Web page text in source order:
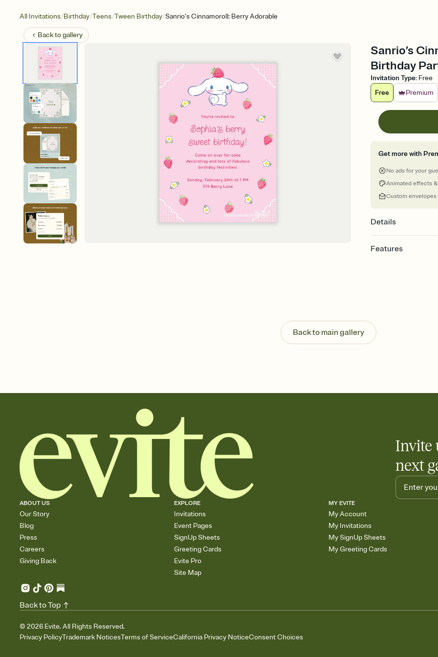
All Invitations/Birthday/Teens/Tween Birthday/Sanrio’s Cinnamoroll: Berry Adorable
Back togallery
Sanrio’s
Birthday
Invitation Type: Free
Free
Premium
Get more with
No ads for your
Animated effects
Custom envelopes
Details
Features
Send your Invitation
post anywhere.
Stay in the loop
Add an event sign-
Back to main gallery
Invite
next
ABOUT US
Our Story
Blog
Press
Careers
Giving Back
EXPLORE
Invitations
Event Pages
SignUp Sheets
Greeting Cards
Evite Pro
Site Map
MY EVITE
My Account
My Invitations
My SignUp Sheets
My Greeting Cards
© 2026 Evite. All Rights Reserved.
Privacy PolicyTrademark NoticesTerms of ServiceCalifornia Privacy NoticeConsent Choices
Back to Top